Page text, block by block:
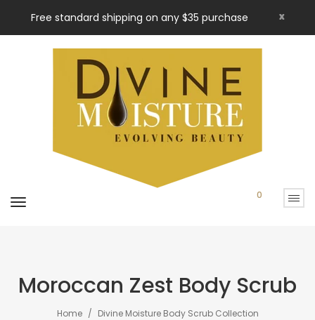
Free standard shipping on any $35 purchase x
0
Moroccan Zest Body Scrub
Home
Divine Moisture Body Scrub Collection